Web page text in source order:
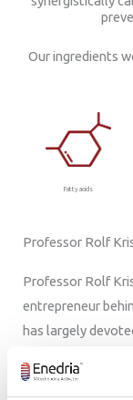
Our ingredients
Fatty acids
Professor Rolf
Professor Rolf
entrepreneur
has largely
Hospital since the